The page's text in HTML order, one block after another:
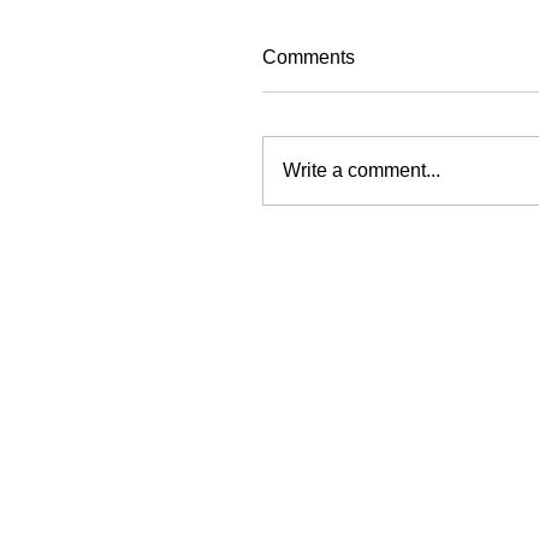
Comments
Write a comment...